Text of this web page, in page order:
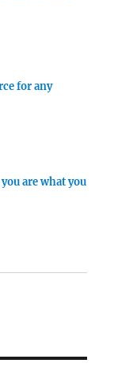
for any
are what you